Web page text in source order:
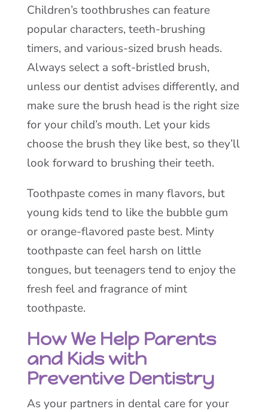
Children’s toothbrushes can feature
popular characters, teeth-brushing
timers, and various-sized brush heads.
Always select a soft-bristled brush,
unless our dentist advises differently, and
make sure the brush head is the right size
for your child’s mouth. Let your kids
choose the brush they like best, so they’ll
look forward to brushing their teeth.
Toothpaste comes in many flavors, but
young kids tend to like the bubble gum
or orange-flavored paste best. Minty
toothpaste can feel harsh on little
tongues, but teenagers tend to enjoy the
fresh feel and fragrance of mint
toothpaste.
How We Help Parents
and Kids with
Preventive Dentistry
As your partners in dental care for your